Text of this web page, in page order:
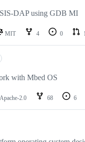
DAP using GDB MI
MIT 4 0 1
with Mbed OS
Apache-2.0 68 6